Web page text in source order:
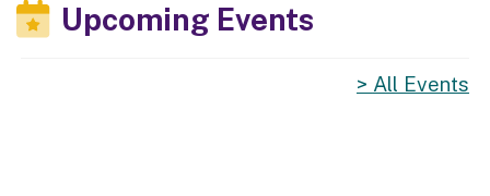
Upcoming Events
All Events